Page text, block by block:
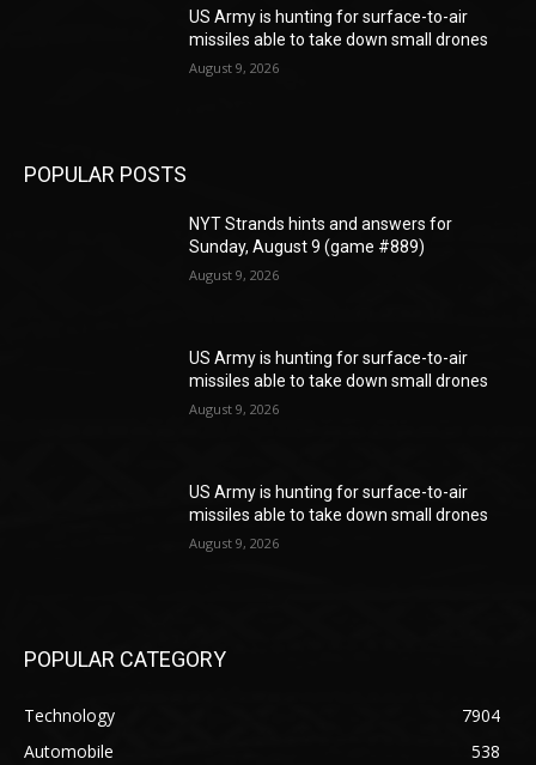
US Army is hunting for surface-to-air
missiles able to take down small drones
August 9, 2026
POPULAR POSTS
NYT Strands hints and answers for
Sunday, August 9 (game #889)
August 9, 2026
US Army is hunting for surface-to-air
missiles able to take down small drones
August 9, 2026
US Army is hunting for surface-to-air
missiles able to take down small drones
August 9, 2026
POPULAR CATEGORY
Technology
7904
Automobile
538